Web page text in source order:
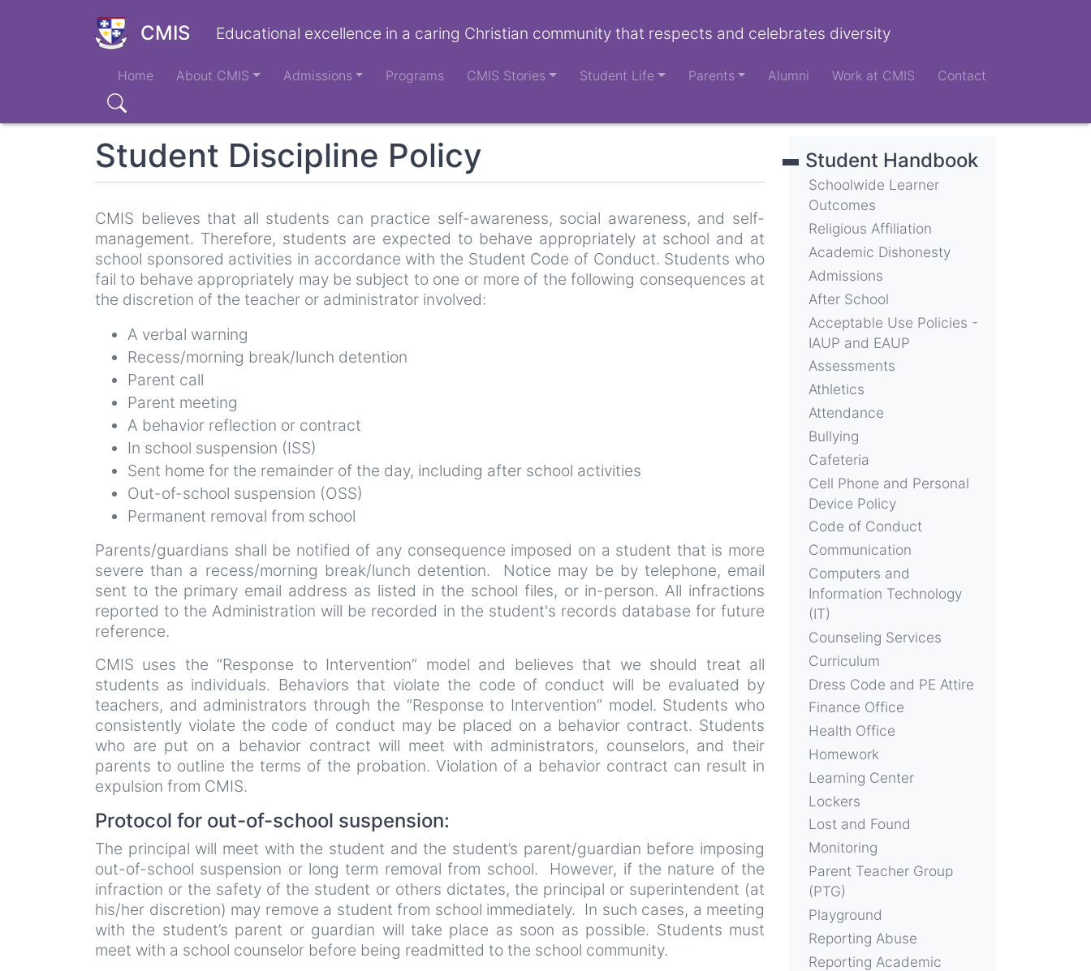
CMIS Educational excellence in a caring Christian community that respects and celebrates diversity
Main
navigation
Home About CMIS Admissions Programs CMIS Stories Student Life Parents Alumni Work at CMIS Contact
Search
Student Discipline Policy
CMIS believes that all students can practice self-awareness, social awareness, and self-
management. Therefore, students are expected to behave appropriately at school and at
school sponsored activities in accordance with the Student Code of Conduct. Students who
fail to behave appropriately may be subject to one or more of the following consequences at
the discretion of the teacher or administrator involved:
A verbal warning
Recess/morning break/lunch detention
Parent call
Parent meeting
A behavior reflection or contract
In school suspension (ISS)
Sent home for the remainder of the day, including after school activities
Out-of-school suspension (OSS)
Permanent removal from school
Parents/guardians shall be notified of any consequence imposed on a student that is more
severe than a recess/morning break/lunch detention. Notice may be by telephone, email
sent to the primary email address as listed in the school files, or in-person. All infractions
reported to the Administration will be recorded in the student's records database for future
reference.
CMIS uses the “Response to Intervention” model and believes that we should treat all
students as individuals. Behaviors that violate the code of conduct will be evaluated by
teachers, and administrators through the “Response to Intervention” model. Students who
consistently violate the code of conduct may be placed on a behavior contract. Students
who are put on a behavior contract will meet with administrators, counselors, and their
parents to outline the terms of the probation. Violation of a behavior contract can result in
expulsion from CMIS.
Protocol for out-of-school suspension:
The principal will meet with the student and the student’s parent/guardian before imposing
out-of-school suspension or long term removal from school. However, if the nature of the
infraction or the safety of the student or others dictates, the principal or superintendent (at
his/her discretion) may remove a student from school immediately. In such cases, a meeting
with the student’s parent or guardian will take place as soon as possible. Students must
meet with a school counselor before being readmitted to the school community.
Student Handbook
Schoolwide Learner
Outcomes
Religious Affiliation
Academic Dishonesty
Admissions
After School
Acceptable Use Policies -
IAUP and EAUP
Assessments
Athletics
Attendance
Bullying
Cafeteria
Cell Phone and Personal
Device Policy
Code of Conduct
Communication
Computers and
Information Technology
(IT)
Counseling Services
Curriculum
Dress Code and PE Attire
Finance Office
Health Office
Homework
Learning Center
Lockers
Lost and Found
Monitoring
Parent Teacher Group
(PTG)
Playground
Reporting Abuse
Reporting Academic